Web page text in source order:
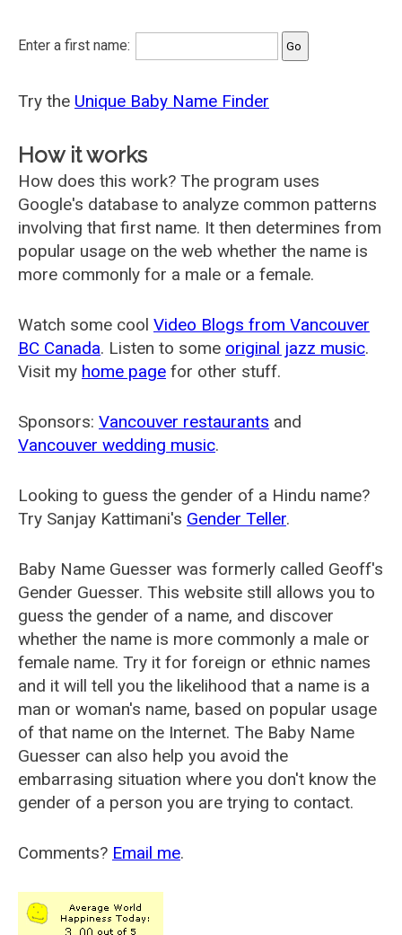
Enter a first name:
Try the Unique Baby Name Finder
How it works
How does this work? The program uses
Google's database to analyze common patterns
involving that first name. It then determines from
popular usage on the web whether the name is
more commonly for a male or a female.
Watch some cool Video Blogs from Vancouver
BC Canada. Listen to some original jazz music.
Visit my home page for other stuff.
Sponsors: Vancouver restaurants and
Vancouver wedding music.
Looking to guess the gender of a Hindu name?
Try Sanjay Kattimani's Gender Teller.
Baby Name Guesser was formerly called Geoff's
Gender Guesser. This website still allows you to
guess the gender of a name, and discover
whether the name is more commonly a male or
female name. Try it for foreign or ethnic names
and it will tell you the likelihood that a name is a
man or woman's name, based on popular usage
of that name on the Internet. The Baby Name
Guesser can also help you avoid the
embarrasing situation where you don't know the
gender of a person you are trying to contact.
Comments? Email me.